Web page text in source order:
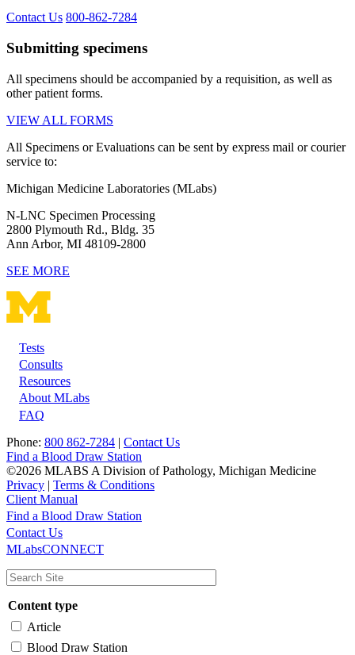
Contact Us 800-862-7284
Submitting specimens
All specimens should be accompanied by a requisition, as well as
other patient forms.
VIEW ALL FORMS
All Specimens or Evaluations can be sent by express mail or courier
service to:
Michigan Medicine Laboratories (MLabs)
N-LNC Specimen Processing
2800 Plymouth Rd., Bldg. 35
Ann Arbor, MI 48109-2800
SEE MORE
Footer
Tests
Consults
Resources
About MLabs
FAQ
Phone: 800 862-7284 | Contact Us
Find a Blood Draw Station
©2026 MLABS A Division of Pathology, Michigan Medicine
Privacy | Terms & Conditions
Client Manual
Main
navigation
Utility
Find a Blood Draw Station
Contact Us
MLabsCONNECT
Content type
Article
Blood Draw Station